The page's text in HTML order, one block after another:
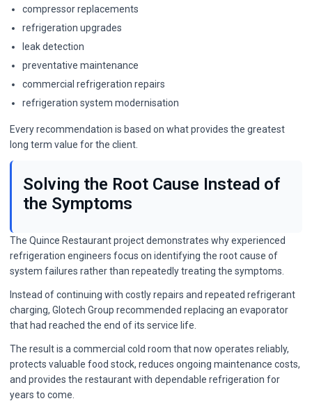
compressor replacements
refrigeration upgrades
leak detection
preventative maintenance
commercial refrigeration repairs
refrigeration system modernisation
Every recommendation is based on what provides the greatest
long term value for the client.
Solving the Root Cause Instead of
the Symptoms
The Quince Restaurant project demonstrates why experienced
refrigeration engineers focus on identifying the root cause of
system failures rather than repeatedly treating the symptoms.
Instead of continuing with costly repairs and repeated refrigerant
charging, Glotech Group recommended replacing an evaporator
that had reached the end of its service life.
The result is a commercial cold room that now operates reliably,
protects valuable food stock, reduces ongoing maintenance costs,
and provides the restaurant with dependable refrigeration for
years to come.